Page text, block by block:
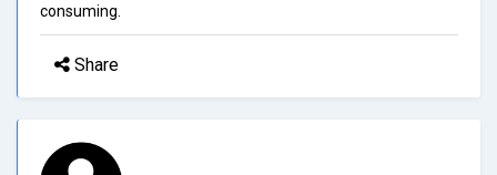
consuming.
Share